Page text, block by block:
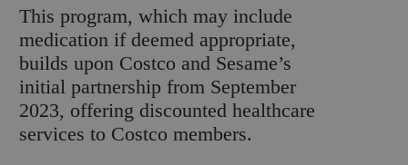
This program, which may include
medication if deemed appropriate,
builds upon Costco and Sesame’s
initial partnership from September
2023, offering discounted healthcare
services to Costco members.